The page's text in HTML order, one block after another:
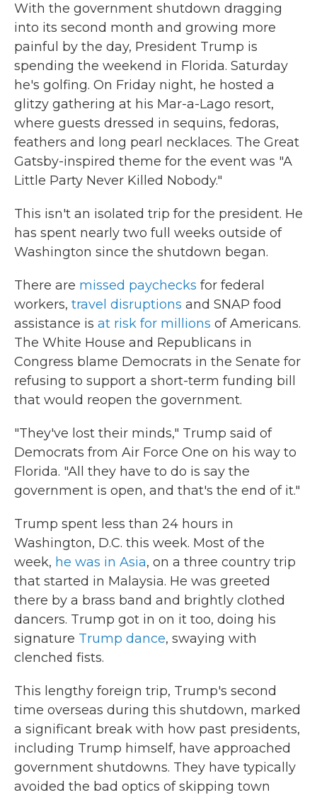
With the government shutdown dragging
into its second month and growing more
painful by the day, President Trump is
spending the weekend in Florida. Saturday
he's golfing. On Friday night, he hosted a
glitzy gathering at his Mar-a-Lago resort,
where guests dressed in sequins, fedoras,
feathers and long pearl necklaces. The Great
Gatsby-inspired theme for the event was "A
Little Party Never Killed Nobody."
This isn't an isolated trip for the president. He
has spent nearly two full weeks outside of
Washington since the shutdown began.
There are missed paychecks for federal
workers, travel disruptions and SNAP food
assistance is at risk for millions of Americans.
The White House and Republicans in
Congress blame Democrats in the Senate for
refusing to support a short-term funding bill
that would reopen the government.
"They've lost their minds," Trump said of
Democrats from Air Force One on his way to
Florida. "All they have to do is say the
government is open, and that's the end of it."
Trump spent less than 24 hours in
Washington, D.C. this week. Most of the
week, he was in Asia, on a three country trip
that started in Malaysia. He was greeted
there by a brass band and brightly clothed
dancers. Trump got in on it too, doing his
signature Trump dance, swaying with
clenched fists.
This lengthy foreign trip, Trump's second
time overseas during this shutdown, marked
a significant break with how past presidents,
including Trump himself, have approached
government shutdowns. They have typically
avoided the bad optics of skipping town